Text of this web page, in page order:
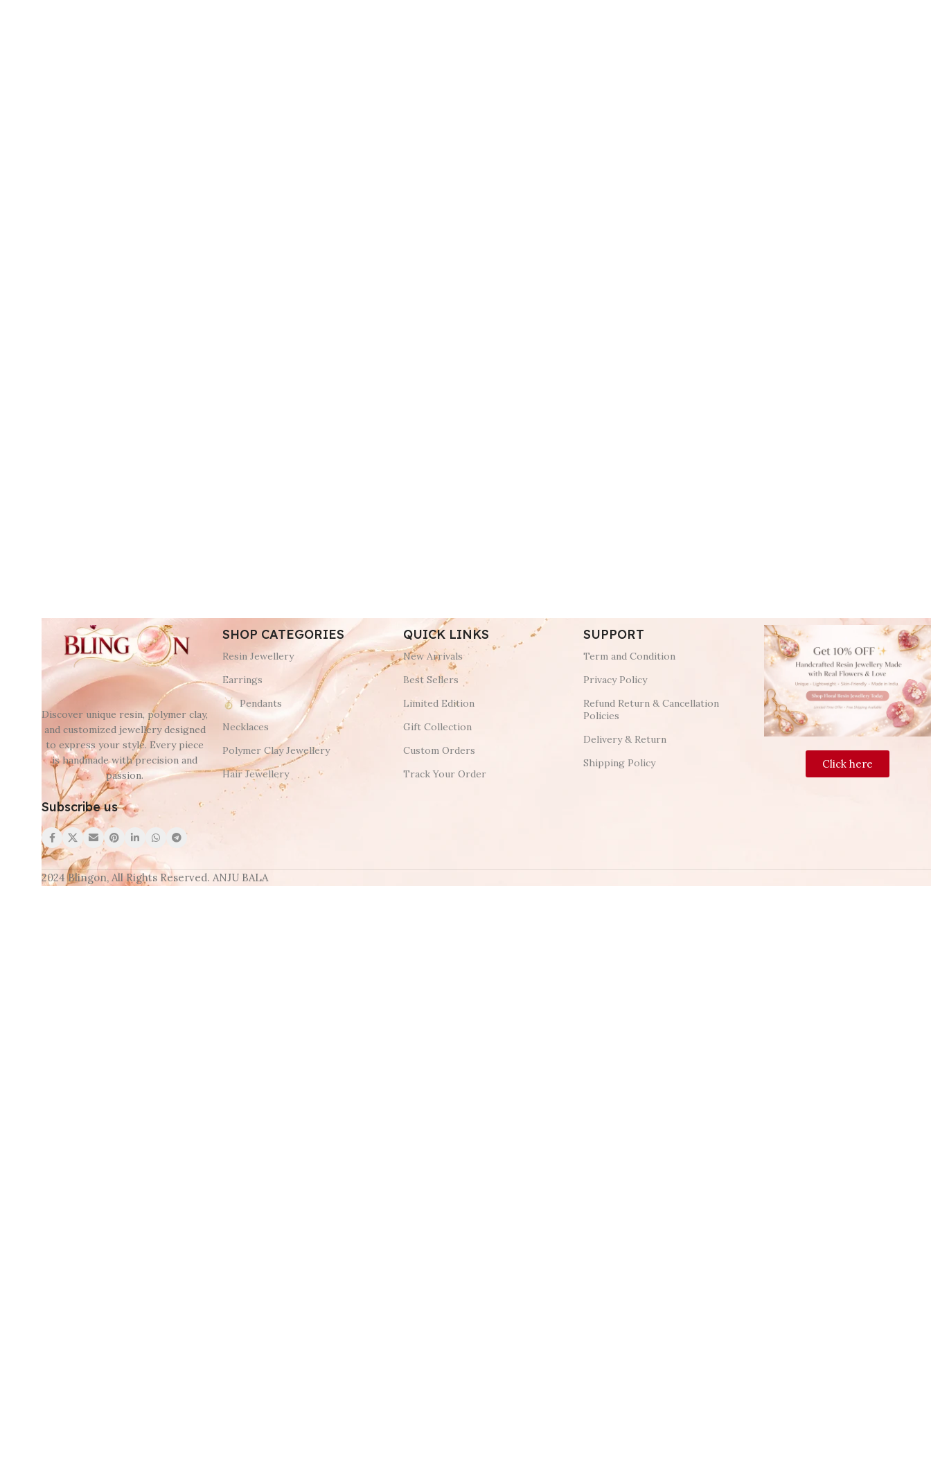
Discover unique resin, polymer clay,
and customized jewellery designed
to express your style. Every piece
is handmade with precision and
passion.
Subscribe us
SHOP CATEGORIES
Resin Jewellery
Earrings
Pendants
Necklaces
Polymer Clay Jewellery
Hair Jewellery
QUICK LINKS
New Arrivals
Best Sellers
Limited Edition
Gift Collection
Custom Orders
Track Your Order
SUPPORT
Term and Condition
Privacy Policy
Refund Return & Cancellation
Policies
Delivery & Return
Shipping Policy
Click here
2024 Blingon, All Rights Reserved. ANJU BALA